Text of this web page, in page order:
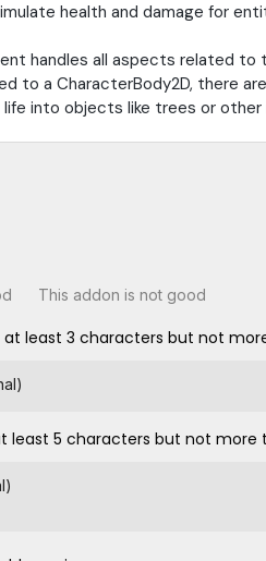
health and damage for
handles all aspects related to
to a CharacterBody2D, there
life into objects like trees or
This addon is not good
at least 3 characters but not
least 5 characters but not more